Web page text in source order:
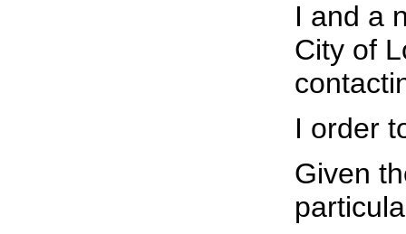
I and a
City of
I order
Given